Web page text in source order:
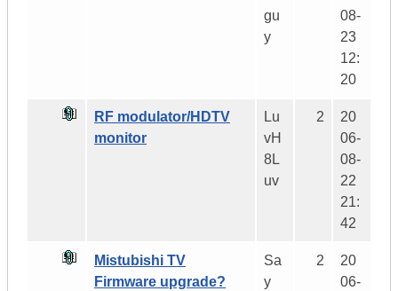
gu
y
08-
23
12:
20
RF modulator/HDTV
monitor
Lu
vH
8L
uv
2
20
06-
08-
22
21:
42
Mistubishi TV
Firmware upgrade?
Sa
y
2
20
06-